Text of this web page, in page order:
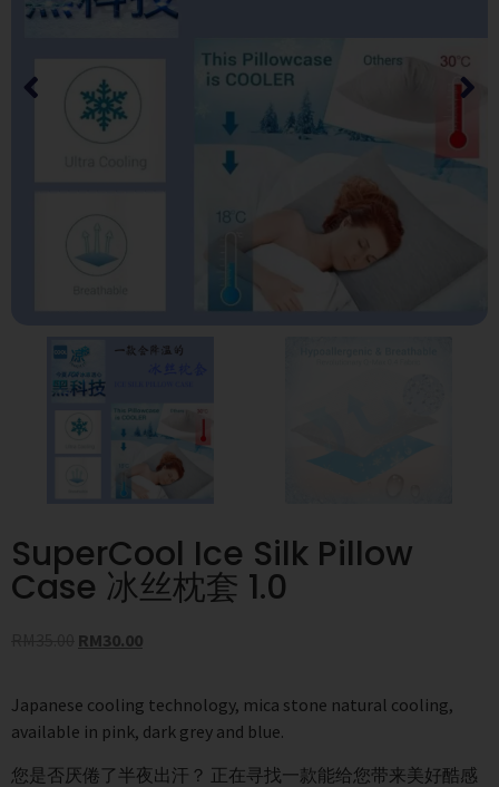
SuperCool Ice Silk Pillow
Case 冰丝枕套 1.0
RM30.00
Japanese cooling technology, mica stone natural cooling,
available in pink, dark grey and blue.
您是否厌倦了半夜出汗？ 正在寻找一款能给您带来美好酷感